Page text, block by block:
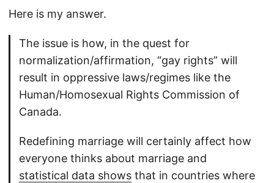
Here is my answer.
The issue is how, in the quest for
normalization/affirmation, “gay rights” will
result in oppressive laws/regimes like the
Human/Homosexual Rights Commission of
Canada.
Redefining marriage will certainly affect how
everyone thinks about marriage and
statistical data shows that in countries where